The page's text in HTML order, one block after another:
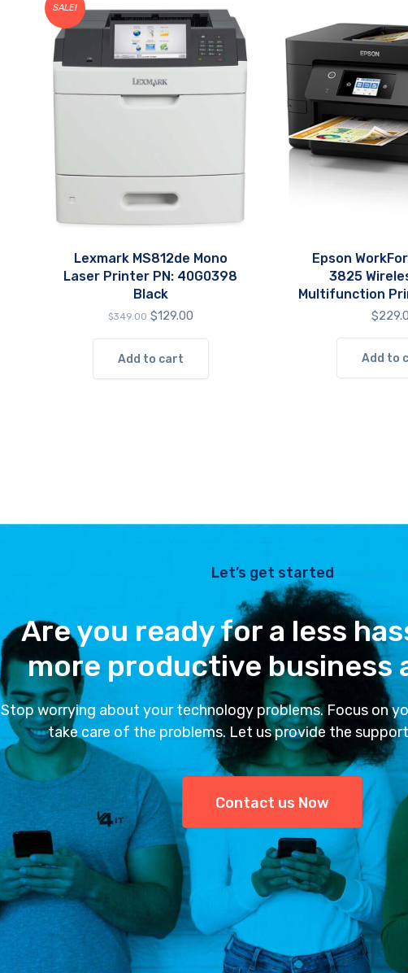
SALE!
Lexmark MS812de Mono
Laser Printer PN: 40G0398
Black
$349.00 Original
$349.00.
$129.00Current
Add to cart
Epson
3825
Multifunction
$
Add to
Let’s get started
Are you ready for a less
more productive business
Stop worrying about your technology problems. Focus on
take care of the problems. Let us provide the
Contact us Now